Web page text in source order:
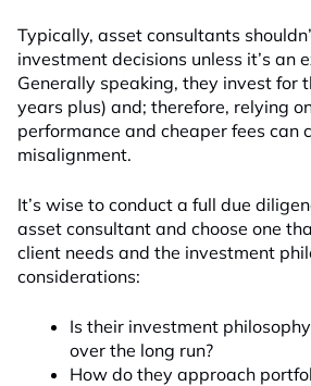
Typically, asset consultants
investment decisions unless it’s an
Generally speaking, they invest for
years plus) and; therefore, relying
performance and cheaper fees can
misalignment.
It’s wise to conduct a full due
asset consultant and choose one
client needs and the investment
considerations:
Is their investment
over the long run?
How do they approach